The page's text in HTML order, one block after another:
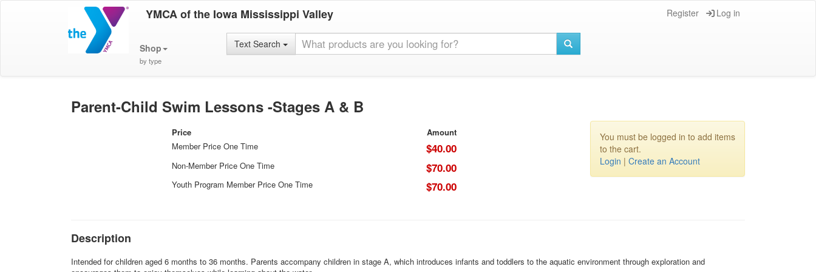
YMCA of the Iowa Mississippi Valley Register Log in
Shop
by type
Text Search
Parent-Child Swim Lessons -Stages A & B
Price
Amount
Member Price One Time
$40.00
Non-Member Price One Time $70.00
Youth Program Member Price One Time $70.00
You must be logged in to add items
to the cart.
Login | Create an Account
Description
Intended for children aged 6 months to 36 months. Parents accompany children in stage A, which introduces infants and toddlers to the aquatic environment through exploration and